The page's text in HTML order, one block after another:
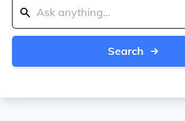
Search